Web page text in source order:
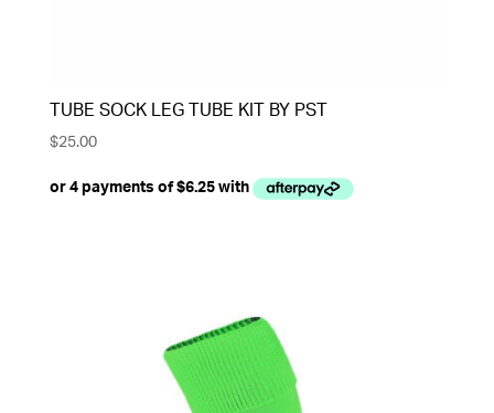
TUBE SOCK LEG TUBE KIT BY PST
$25.00